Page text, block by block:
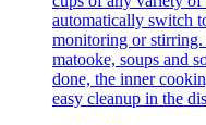
automatically switch
monitoring or stirring.
matooke, soups and
done, the inner
easy cleanup in the